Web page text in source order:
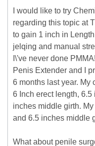
I would like to try
regarding this topic at
to gain 1 inch in
jelqing and manual
I\'ve never done
Penis Extender and I
6 months last year. My
6 Inch erect length,
inches middle girth.
and 6.5 inches middle
What about penile